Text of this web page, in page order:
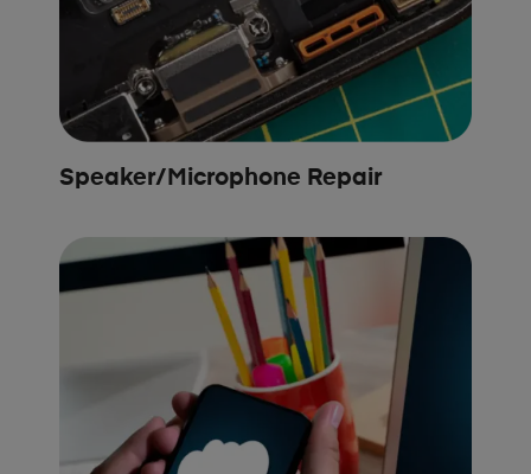
Speaker/Microphone Repair